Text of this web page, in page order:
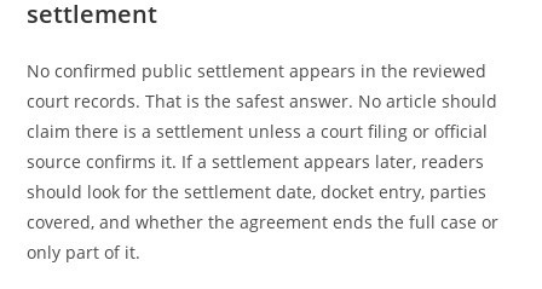
settlement
No confirmed public settlement appears in the reviewed
court records. That is the safest answer. No article should
claim there is a settlement unless a court filing or official
source confirms it. If a settlement appears later, readers
should look for the settlement date, docket entry, parties
covered, and whether the agreement ends the full case or
only part of it.